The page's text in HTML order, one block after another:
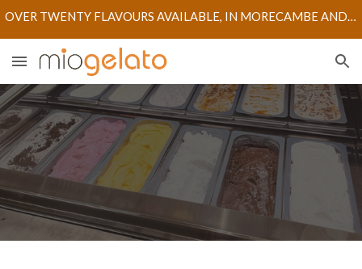
OVER TWENTY FLAVOURS AVAILABLE, IN MORECAMBE AND LANCASTER STORES